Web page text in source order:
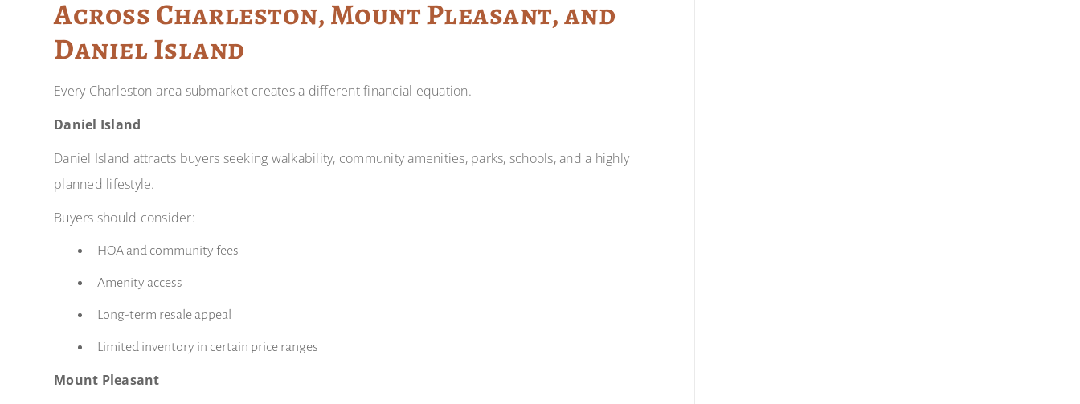
Across Charleston, Mount Pleasant, and
Daniel Island
Every Charleston-area submarket creates a different financial equation.
Daniel Island
Daniel Island attracts buyers seeking walkability, community amenities, parks, schools, and a highly
planned lifestyle.
Buyers should consider:
HOA and community fees
Amenity access
Long-term resale appeal
Limited inventory in certain price ranges
Mount Pleasant